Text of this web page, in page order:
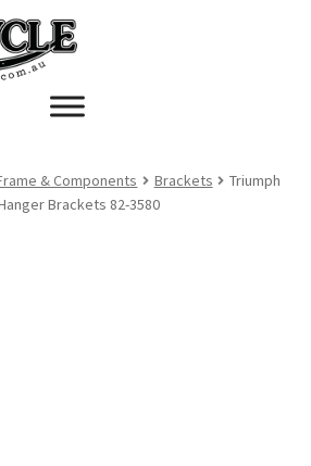
& Components Brackets
Triumph
Brackets 82-3580